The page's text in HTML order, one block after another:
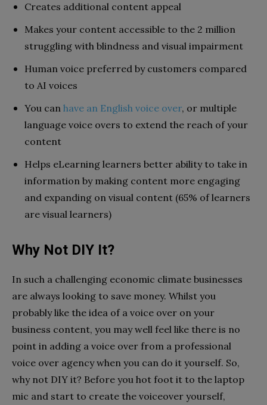
Creates additional content appeal
Makes your content accessible to the 2 million
struggling with blindness and visual impairment
Human voice preferred by customers compared
to AI voices
You can have an English voice over, or multiple
language voice overs to extend the reach of your
content
Helps eLearning learners better ability to take in
information by making content more engaging
and expanding on visual content (65% of learners
are visual learners)
Why Not DIY It?
In such a challenging economic climate businesses
are always looking to save money. Whilst you
probably like the idea of a voice over on your
business content, you may well feel like there is no
point in adding a voice over from a professional
voice over agency when you can do it yourself. So,
why not DIY it? Before you hot foot it to the laptop
mic and start to create the voiceover yourself,